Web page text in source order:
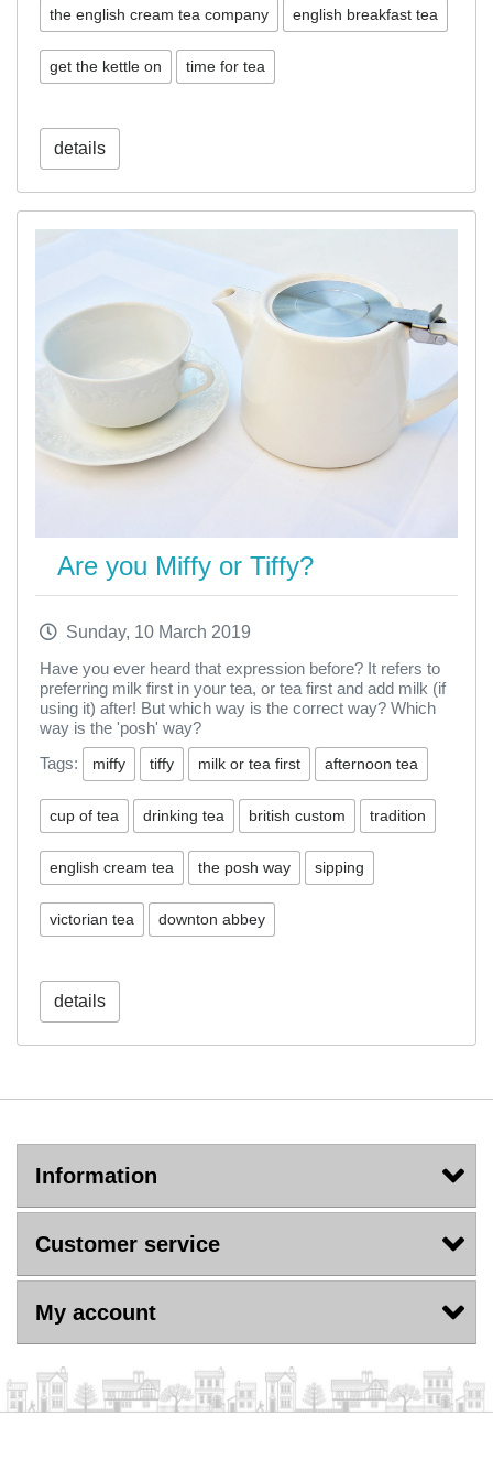
the english cream tea company english breakfast tea
get the kettle on time for tea
details
Are you Miffy or Tiffy?
Sunday, 10 March 2019
Have you ever heard that expression before? It refers to
preferring milk first in your tea, or tea first and add milk (if
using it) after! But which way is the correct way? Which
way is the 'posh' way?
Tags:
miffy tiffy milk or tea first afternoon tea
cup of tea drinking tea british custom tradition
english cream tea the posh way sipping
victorian tea downton abbey
details
Information
Customer service
My account